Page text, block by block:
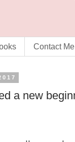
Contact Me
a new